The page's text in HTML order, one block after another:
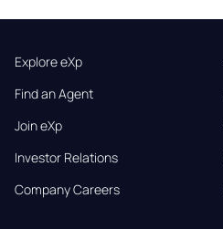
Explore eXp
Find an Agent
Join eXp
Investor Relations
Company Careers